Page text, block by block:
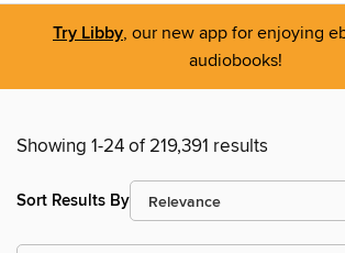
Try Libby, our new app for enjoying
audiobooks!
Showing 1-24 of 219,391 results
Sort Results By